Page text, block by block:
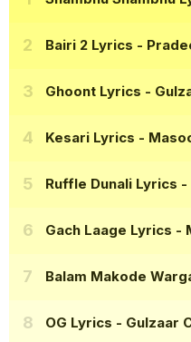
Bairi 2 Lyrics -
Ghoont Lyrics -
Kesari Lyrics -
Ruffle Dunali Lyrics -
Gach Laage Lyrics -
Balam Makode
OG Lyrics - Gulzaar